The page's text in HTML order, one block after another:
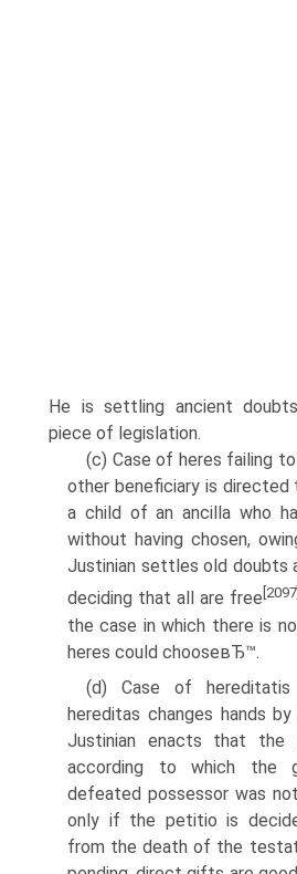
He is settling ancient
piece of legislation.
(c) Case of heres failing
other beneficiary is directed
a child of an ancilla who
without having chosen,
Justinian settles old
deciding that all are free [2097]
the case in which there is
heres could chooseвЂ™.
(d) Case of
hereditas changes hands
Justinian enacts that the
according to which the
defeated possessor was
only if the petitio is
from the death of the